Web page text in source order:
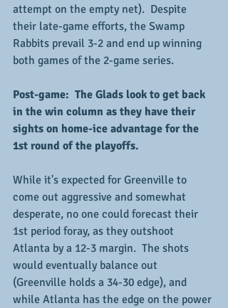
attempt on the empty net).  Despite
their late-game efforts, the Swamp
Rabbits prevail 3-2 and end up winning
both games of the 2-game series.
Post-game:  The Glads look to get back
in the win column as they have their
sights on home-ice advantage for the
1st round of the playoffs.
While it's expected for Greenville to
come out aggressive and somewhat
desperate, no one could forecast their
1st period foray, as they outshoot
Atlanta by a 12-3 margin.  The shots
would eventually balance out
(Greenville holds a 34-30 edge), and
while Atlanta has the edge on the power